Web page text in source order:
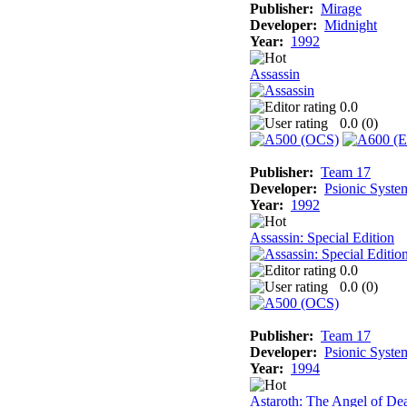
Publisher: Mirage
Developer: Midnight
Year: 1992
Assassin
0.0
0.0 (0)
Publisher: Team 17
Developer: Psionic
Year: 1992
Assassin: Special Edition
0.0
0.0 (0)
Publisher: Team 17
Developer: Psionic
Year: 1994
Astaroth: The Angel of